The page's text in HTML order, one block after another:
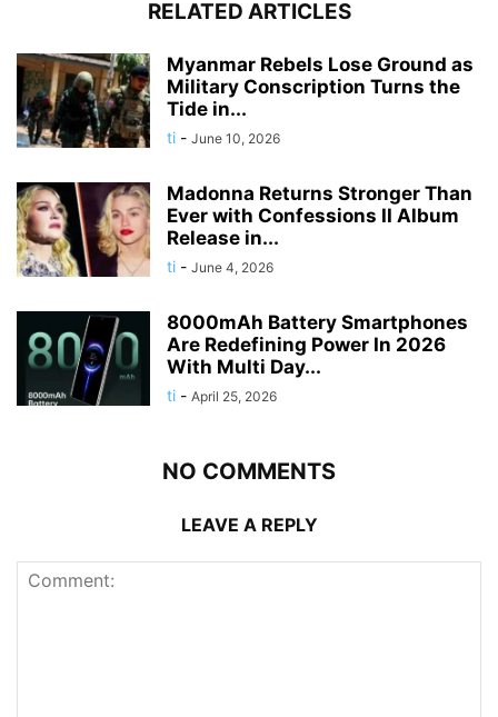
RELATED ARTICLES
Myanmar Rebels Lose Ground as
Military Conscription Turns the
Tide in...
ti - June 10, 2026
Madonna Returns Stronger Than
Ever with Confessions II Album
Release in...
ti - June 4, 2026
8000mAh Battery Smartphones
Are Redefining Power In 2026
With Multi Day...
ti - April 25, 2026
NO COMMENTS
LEAVE A REPLY